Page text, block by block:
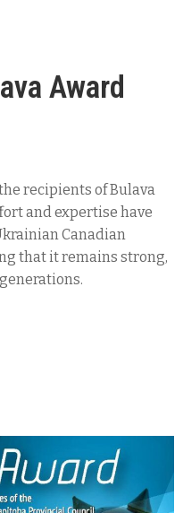
Award
recipients of Bulava
and expertise have
Canadian
that it remains strong,